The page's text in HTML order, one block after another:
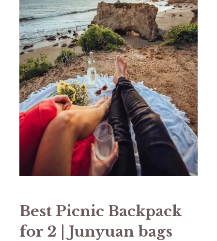
Best Picnic Backpack
for 2 | Junyuan bags